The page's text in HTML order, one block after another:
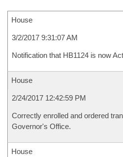
House
3/2/2017 9:31:07 AM
Notification that HB1124 is now
House
2/24/2017 12:42:59 PM
Correctly enrolled and ordered
Governor's Office.
House